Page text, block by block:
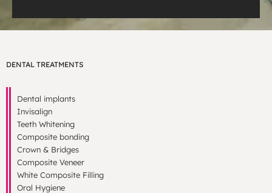
DENTAL TREATMENTS
Dental implants
Invisalign
Teeth Whitening
Composite bonding
Crown & Bridges
Composite Veneer
White Composite Filling
Oral Hygiene